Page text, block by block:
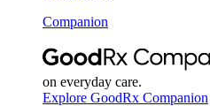
Companion
on everyday care.
Explore GoodRx Companion